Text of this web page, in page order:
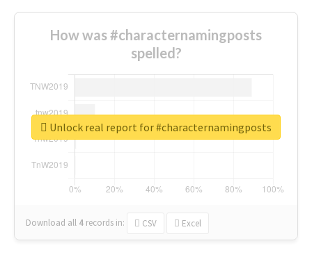
How was #characternamingposts
spelled?
Download all 4 records in: CSV Excel
Unlock real report for #characternamingposts